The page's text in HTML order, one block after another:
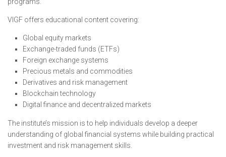
VIGF offers educational content covering:
Global equity markets
Exchange-traded funds (ETFs)
Foreign exchange systems
Precious metals and commodities
Derivatives and risk management
Blockchain technology
Digital finance and decentralized markets
The institute’s mission is to help individuals develop a deeper
understanding of global financial systems while building practical
investment and risk management skills.